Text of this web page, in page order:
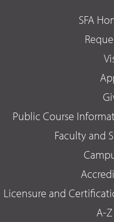
SFA
Public Course
Faculty and
Licensure and
A-